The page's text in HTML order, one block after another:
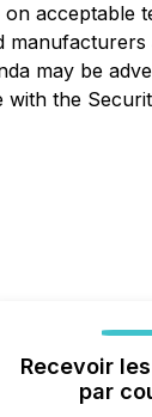
acceptable
may be
the
Recevoir
par